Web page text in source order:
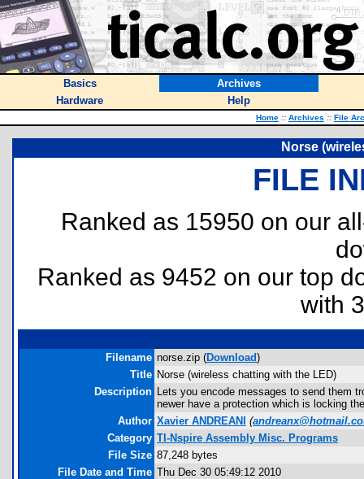
Basics
Archives
Hardware
Help
Home :: Archives :: File
Norse
FILE
Ranked as 15950 on our
Ranked as 9452 on our top
with
Filename norse.zip (Download)
Title Norse (wireless chatting with the LED)
Description Lets you encode messages to send them
newer have a protection which is locking
Author Xavier ANDREANI (
Category TI-Nspire Assembly Misc. Programs
File Size 87,248 bytes
File Date and Time Thu Dec 30 05:49:12 2010